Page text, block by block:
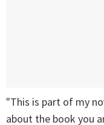
"This is part of my
about the book you